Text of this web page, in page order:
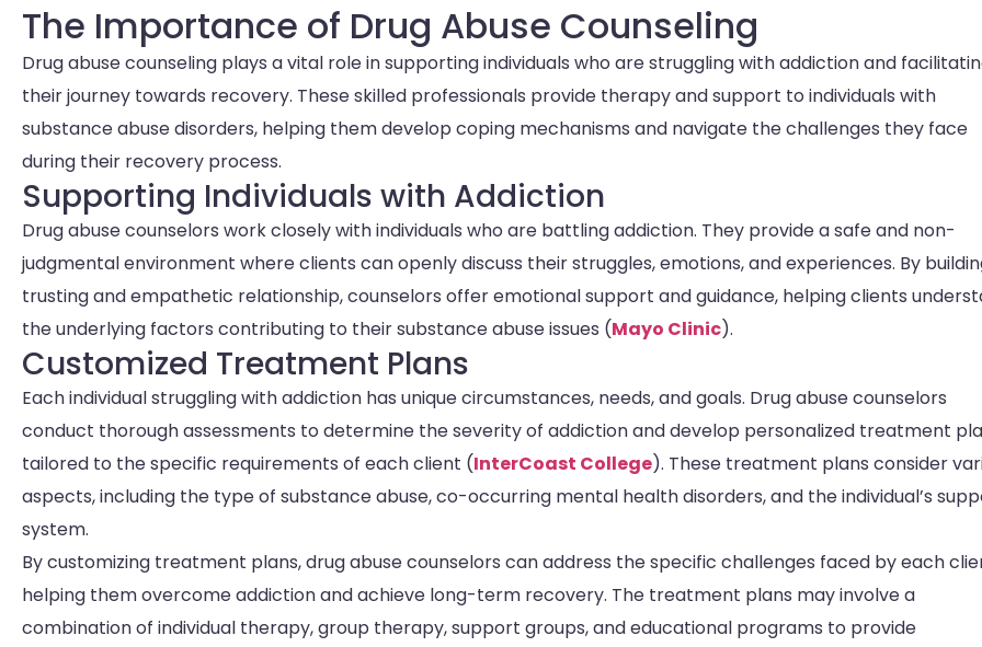
The Importance of Drug Abuse Counseling
Drug abuse counseling plays a vital role in supporting individuals who are struggling with addiction and
their journey towards recovery. These skilled professionals provide therapy and support to individuals with
substance abuse disorders, helping them develop coping mechanisms and navigate the challenges they face
during their recovery process.
Supporting Individuals with Addiction
Drug abuse counselors work closely with individuals who are battling addiction. They provide a safe and non-
judgmental environment where clients can openly discuss their struggles, emotions, and experiences. By
trusting and empathetic relationship, counselors offer emotional support and guidance, helping clients
the underlying factors contributing to their substance abuse issues (Mayo Clinic).
Customized Treatment Plans
Each individual struggling with addiction has unique circumstances, needs, and goals. Drug abuse counselors
conduct thorough assessments to determine the severity of addiction and develop personalized treatment
tailored to the specific requirements of each client (InterCoast College). These treatment plans consider
aspects, including the type of substance abuse, co-occurring mental health disorders, and the individual’s
system.
By customizing treatment plans, drug abuse counselors can address the specific challenges faced by each
helping them overcome addiction and achieve long-term recovery. The treatment plans may involve a
combination of individual therapy, group therapy, support groups, and educational programs to provide